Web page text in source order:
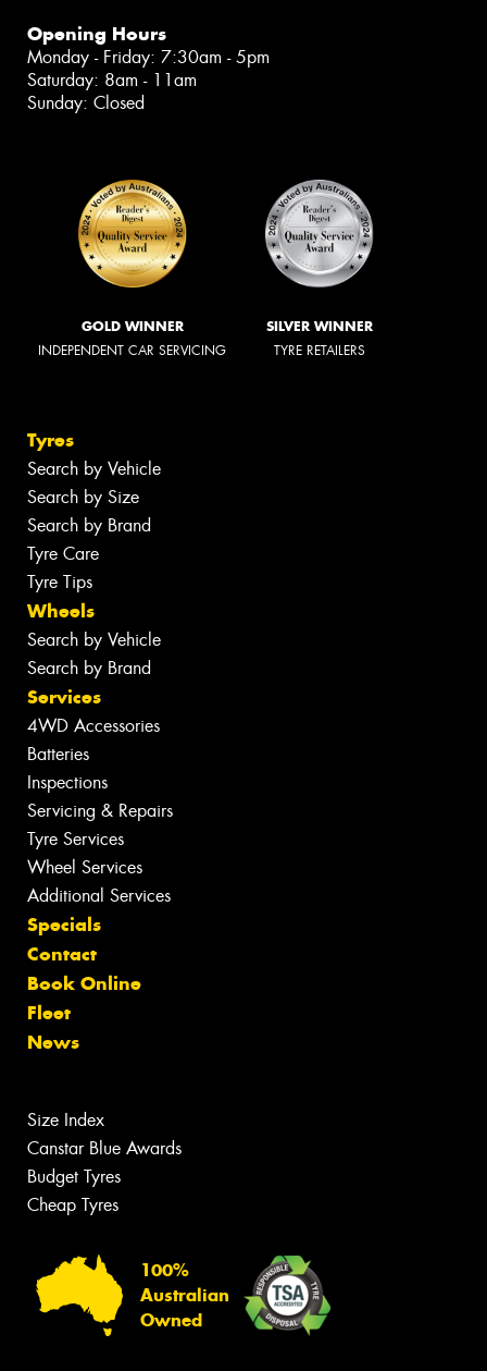
Opening Hours
Monday - Friday: 7:30am - 5pm
Saturday: 8am - 11am
Sunday: Closed
GOLD WINNER
INDEPENDENT CAR SERVICING
SILVER WINNER
TYRE RETAILERS
Tyres
Search by Vehicle
Search by Size
Search by Brand
Tyre Care
Tyre Tips
Wheels
Search by Vehicle
Search by Brand
Services
4WD Accessories
Batteries
Inspections
Servicing & Repairs
Tyre Services
Wheel Services
Additional Services
Specials
Contact
Book Online
Fleet
News
Size Index
Canstar Blue Awards
Budget Tyres
Cheap Tyres
100%
Australian
Owned